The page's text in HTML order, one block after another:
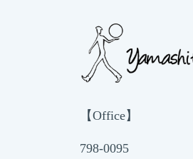
【Office】
798-0095